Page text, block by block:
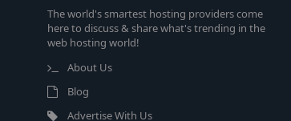
The world's smartest hosting providers come
here to discuss & share what's trending in the
web hosting world!
About Us
Blog
Advertise With Us